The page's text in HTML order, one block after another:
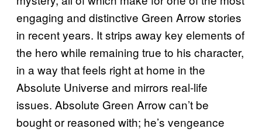
engaging and distinctive Green Arrow stories
in recent years. It strips away key elements of
the hero while remaining true to his character,
in a way that feels right at home in the
Absolute Universe and mirrors real-life
issues. Absolute Green Arrow can’t be
bought or reasoned with; he’s vengeance